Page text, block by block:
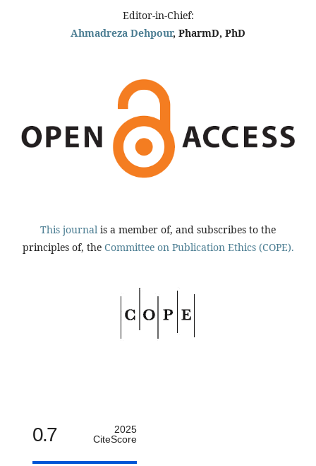
Editor-in-Chief:
Ahmadreza Dehpour, PharmD, PhD
This journal is a member of, and subscribes to the
principles of, the Committee on Publication Ethics (COPE).
0.7
2025
CiteScore